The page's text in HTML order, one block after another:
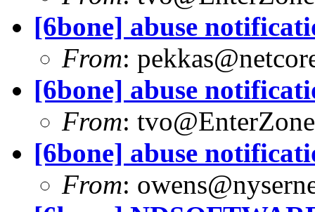
[6bone] abuse
From:
[6bone] abuse
From:
[6bone] abuse
From: